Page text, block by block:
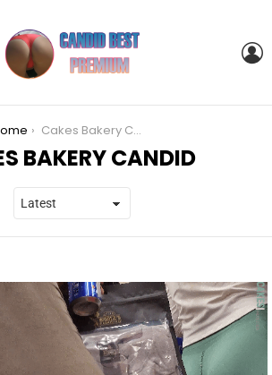
Cakes Bakery Candid
BAKERY CANDID